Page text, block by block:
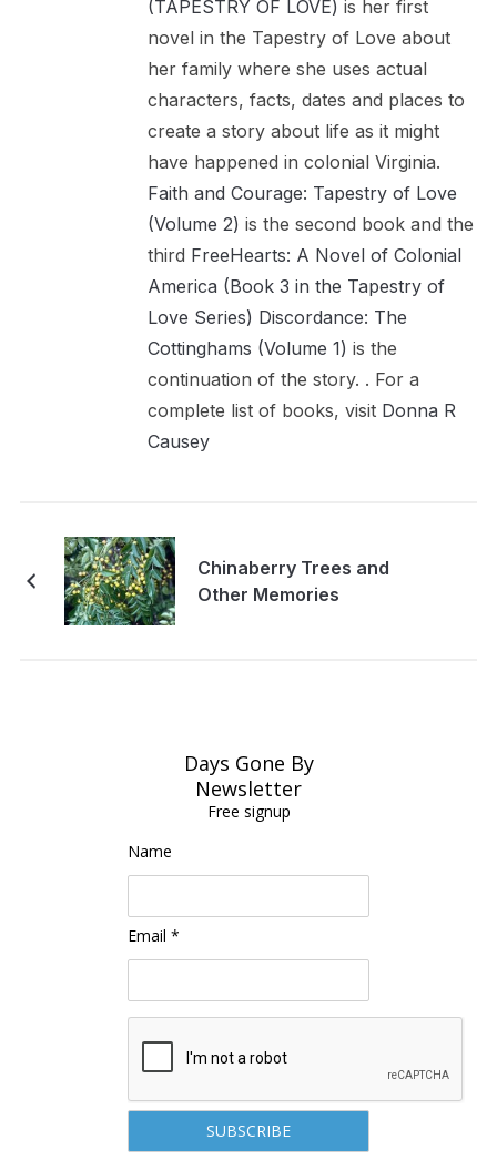
(TAPESTRY OF LOVE) is her first
novel in the Tapestry of Love about
her family where she uses actual
characters, facts, dates and places to
create a story about life as it might
have happened in colonial Virginia.
Faith and Courage: Tapestry of Love
(Volume 2) is the second book and the
third FreeHearts: A Novel of Colonial
America (Book 3 in the Tapestry of
Love Series) Discordance: The
Cottinghams (Volume 1) is the
continuation of the story. . For a
complete list of books, visit Donna R
Causey
Chinaberry Trees and
Other Memories
Days Gone By
Newsletter
Free signup
Name
Email *